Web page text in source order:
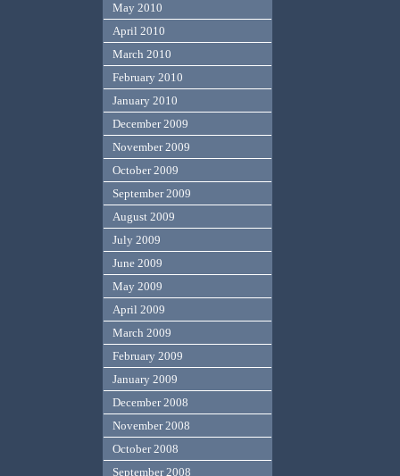
May 2010
April 2010
March 2010
February 2010
January 2010
December 2009
November 2009
October 2009
September 2009
August 2009
July 2009
June 2009
May 2009
April 2009
March 2009
February 2009
January 2009
December 2008
November 2008
October 2008
September 2008